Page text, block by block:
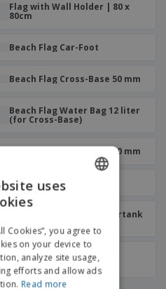
Flag with Wall Holder | 80 x
80cm
Beach Flag Car-Foot
Beach Flag Cross-Base 50 mm
Beach Flag Water Bag 12 liter
(for Cross-Base)
Beach Flag Cross-Base 30 mm
Beach Flag Ground-Pin
Beach Flag Budget Watertank
21L With 17mm Rotator
Beach Flag Sand Bag (for
Cross-Base)
DUTCH
PORTUGUESE
uses
Cookies”, you agree to
on your device to
analyze site usage,
efforts and allow ads
Read more